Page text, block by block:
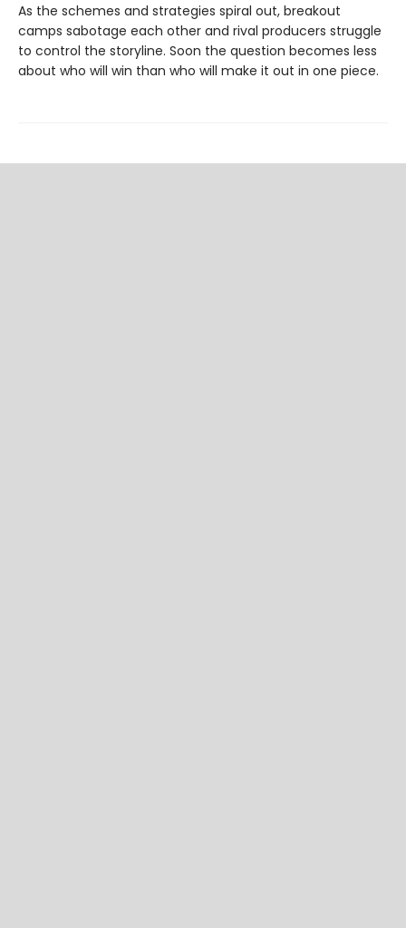
As the schemes and strategies spiral out, breakout
camps sabotage each other and rival producers struggle
to control the storyline. Soon the question becomes less
about who will win than who will make it out in one piece.